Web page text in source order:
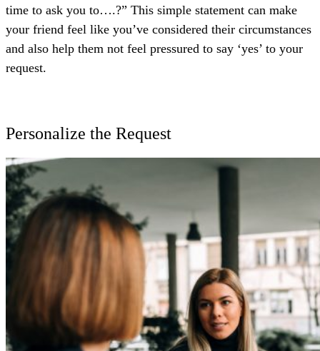
time to ask you to….?” This simple statement can make
your friend feel like you’ve considered their circumstances
and also help them not feel pressured to say ‘yes’ to your
request.
Personalize the Request